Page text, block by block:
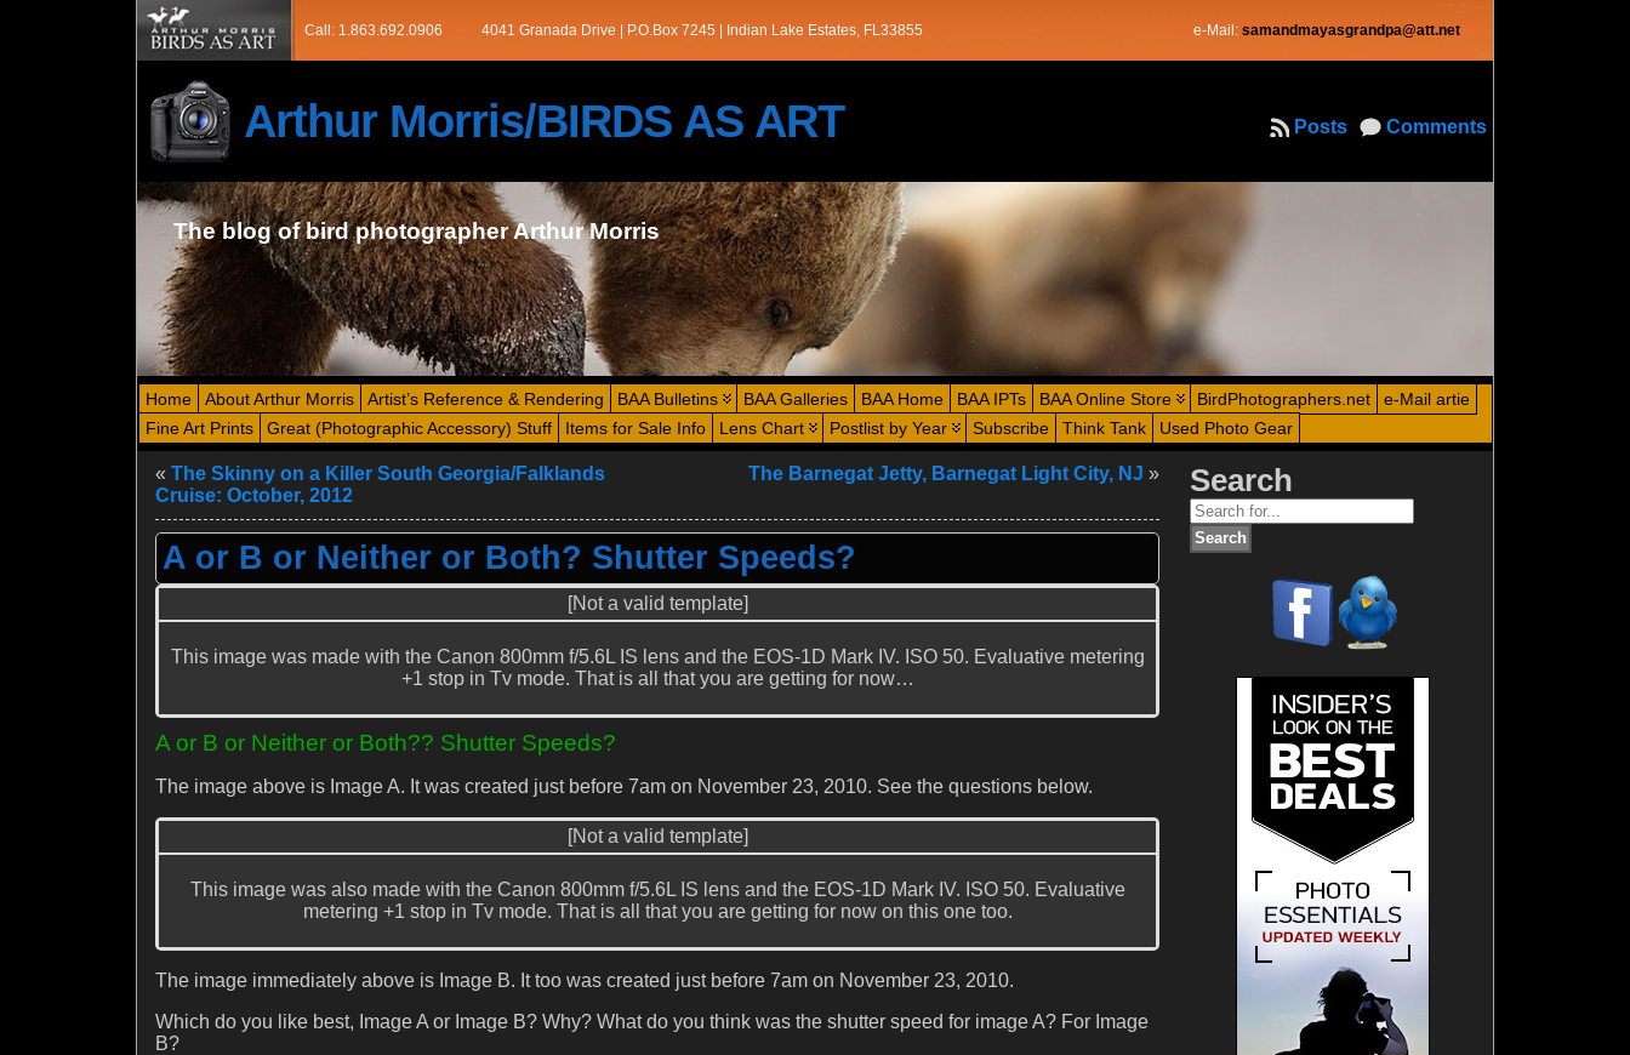
Call: 1.863.692.0906 4041 Granada Drive | P.O.Box 7245 | Indian Lake Estates, FL33855 e-Mail: samandmayasgrandpa@att.net
Arthur Morris/BIRDS AS ART Comments
Posts
The blog of bird photographer Arthur Morris
Home About Arthur Morris Artist’s Reference & Rendering BAA Bulletins BAA Galleries BAA Home BAA IPTs BAA Online Store BirdPhotographers.net
e-Mail artie
Fine Art Prints
Great (Photographic Accessory) Stuff Items for Sale Info Lens Chart Postlist by Year Subscribe Think Tank Used Photo Gear
« The Skinny on a Killer South Georgia/Falklands
Cruise: October, 2012
The Barnegat Jetty, Barnegat Light City, NJ »
A or B or Neither or Both? Shutter Speeds?
[Not a valid template]
This image was made with the Canon 800mm f/5.6L IS lens and the EOS-1D Mark IV. ISO 50. Evaluative metering
+1 stop in Tv mode. That is all that you are getting for now…
A or B or Neither or Both?? Shutter Speeds?
The image above is Image A. It was created just before 7am on November 23, 2010. See the questions below.
[Not a valid template]
This image was also made with the Canon 800mm f/5.6L IS lens and the EOS-1D Mark IV. ISO 50. Evaluative
metering +1 stop in Tv mode. That is all that you are getting for now on this one too.
The image immediately above is Image B. It too was created just before 7am on November 23, 2010.
Which do you like best, Image A or Image B? Why? What do you think was the shutter speed for image A? For Image
B?
Search
Search
for: